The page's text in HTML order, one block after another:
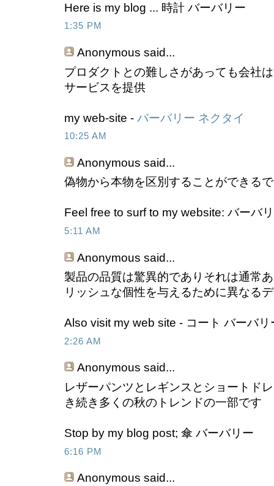
Here is my blog ... 時計 バーバリー
1:35 PM
Anonymous said...
プロダクトとの難しさがあっても会社
サービスを提供
my web-site - バーバリー ネクタイ
10:25 AM
Anonymous said...
偽物から本物を区別することができる
Feel free to surf to my website: バーバ
5:11 AM
Anonymous said...
製品の品質は驚異的でありそれは通常
リッシュな個性を与えるために異なる
Also visit my web site - コート バーバリ
2:26 AM
Anonymous said...
レザーパンツとレギンスとショートド
き続き多くの秋のトレンドの一部です
Stop by my blog post; 傘 バーバリー
6:16 PM
Anonymous said...